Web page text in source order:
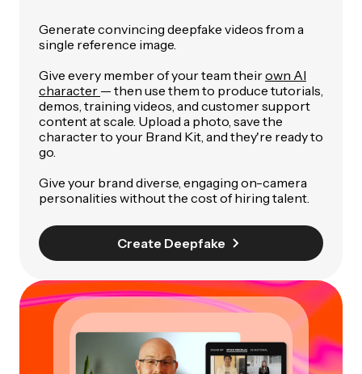
Generate convincing deepfake videos from a
single reference image.
Give every member of your team theirown AI
character — then use them to produce tutorials,
demos, training videos, and customer support
content at scale. Upload a photo, save the
character to your Brand Kit, and they're ready to
go.
Give your brand diverse, engaging on-camera
personalities without the cost of hiring talent.
Create Deepfake